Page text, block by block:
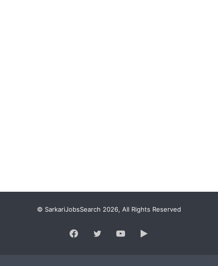
© SarkariJobsSearch 2026, All Rights Reserved
Facebook
TwitterYouTubeGoogle